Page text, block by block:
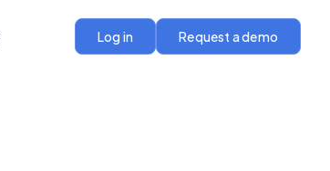
Log in Request a demo